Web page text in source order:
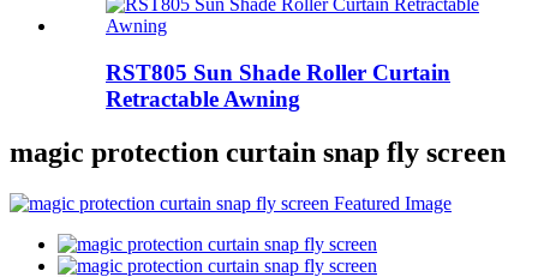
RST805 Sun Shade Roller Curtain
Retractable Awning
magic protection curtain snap fly screen